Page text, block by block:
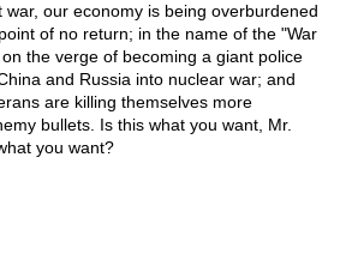
our economy is being overburdened
of no return; in the name of the "War
the verge of becoming a giant police
and Russia into nuclear war; and
are killing themselves more
bullets. Is this what you want, Mr.
you want?